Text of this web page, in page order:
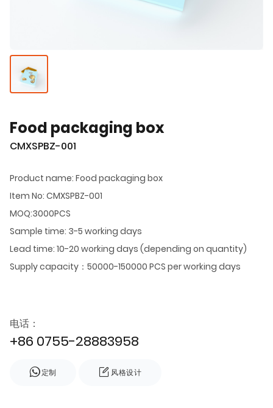
Food packaging box
CMXSPBZ-001
Product name: Food packaging box
Item No: CMXSPBZ-001
MOQ:3000PCS
Sample time: 3-5 working days
Lead time: 10-20 working days (depending on quantity)
Supply capacity：50000-150000 PCS per working days
电话：
+86 0755-28883958
定制 风格设计